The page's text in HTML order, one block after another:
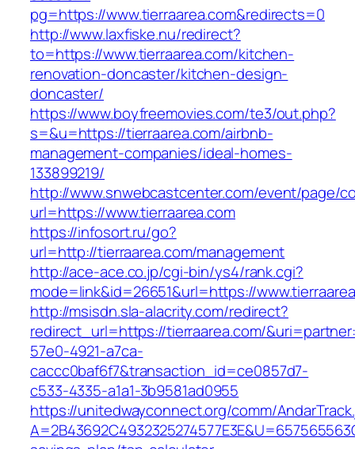
pg=https://www.tierraarea.com&redirects=0
http://www.laxfiske.nu/redirect?
to=https://www.tierraarea.com/kitchen-
renovation-doncaster/kitchen-design-
doncaster/
https://www.boyfreemovies.com/te3/out.php?
s=&u=https://tierraarea.com/airbnb-
management-companies/ideal-homes-
133899219/
http://www.snwebcastcenter.com/event/page/
url=https://www.tierraarea.com
https://infosort.ru/go?
url=http://tierraarea.com/management
http://ace-ace.co.jp/cgi-bin/ys4/rank.cgi?
mode=link&id=26651&url=https://
http://msisdn.sla-alacrity.com/redirect?
redirect_url=https://tierraarea.com/
57e0-4921-a7ca-
caccc0baf6f7&transaction_id=ce0857d7-
c533-4335-a1a1-3b9581ad0955
https://unitedwayconnect.org/comm/